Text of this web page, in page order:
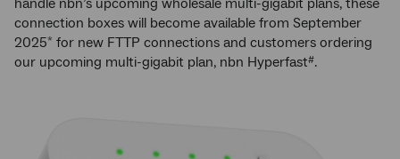
handle nbn’s upcoming wholesale multi-gigabit plans, these
connection boxes will become available from September
2025* for new FTTP connections and customers ordering
our upcoming multi-gigabit plan, nbn Hyperfast#.